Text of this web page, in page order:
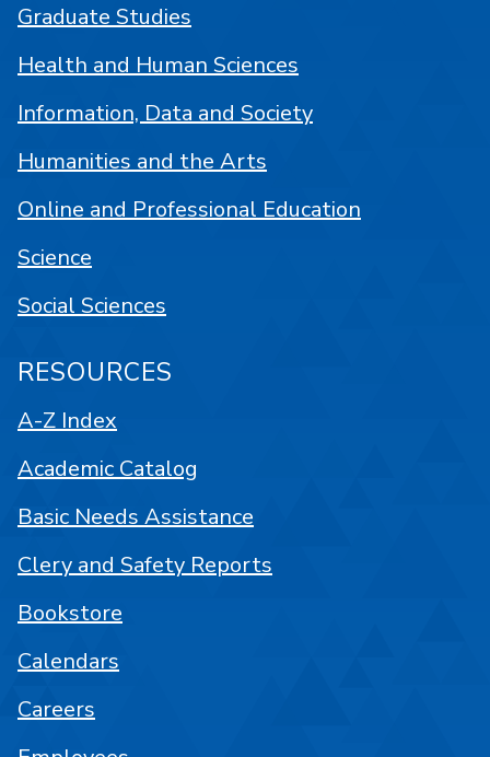
Graduate Studies
Health and Human Sciences
Information, Data and Society
Humanities and the Arts
Online and Professional Education
Science
Social Sciences
RESOURCES
A-Z Index
Academic Catalog
Basic Needs Assistance
Clery and Safety Reports
Bookstore
Calendars
Careers